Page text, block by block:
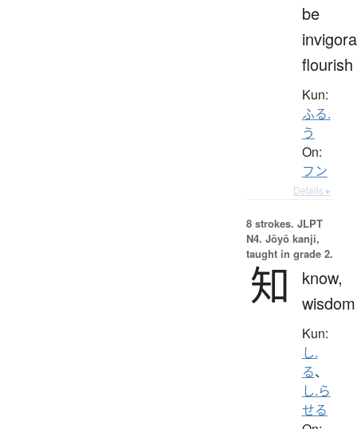
be
flourish
Kun:
ふる.
う
On:
フン
Details ▸
8 strokes. JLPT
N4. Jōyō kanji,
taught in grade 2.
知
know,
wisdom
Kun:
し.
る、
し.ら
せる